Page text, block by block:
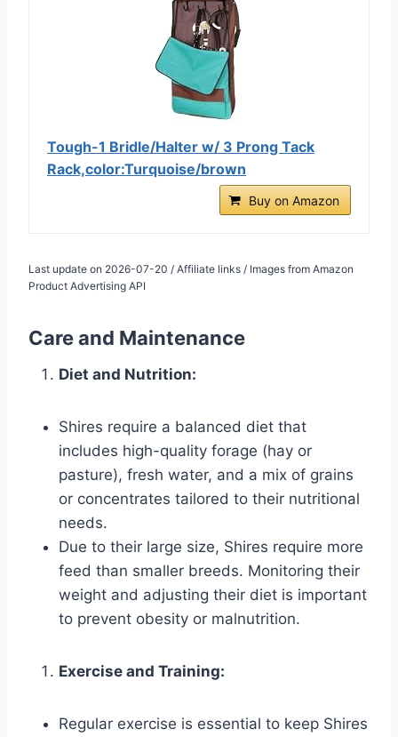
Tough-1 Bridle/Halter w/ 3 Prong Tack
Rack,color:Turquoise/brown
Buy on Amazon
Last update on 2026-07-20 / Affiliate links / Images from Amazon
Product Advertising API
Care and Maintenance
Diet and Nutrition:
Shires require a balanced diet that
includes high-quality forage (hay or
pasture), fresh water, and a mix of grains
or concentrates tailored to their nutritional
needs.
Due to their large size, Shires require more
feed than smaller breeds. Monitoring their
weight and adjusting their diet is important
to prevent obesity or malnutrition.
Exercise and Training:
Regular exercise is essential to keep Shires